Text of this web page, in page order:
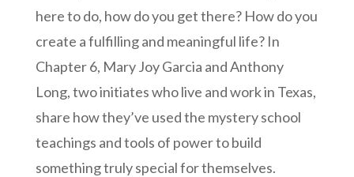
here to do, how do you get there? How do you
create a fulfilling and meaningful life? In
Chapter 6, Mary Joy Garcia and Anthony
Long, two initiates who live and work in Texas,
share how they’ve used the mystery school
teachings and tools of power to build
something truly special for themselves.